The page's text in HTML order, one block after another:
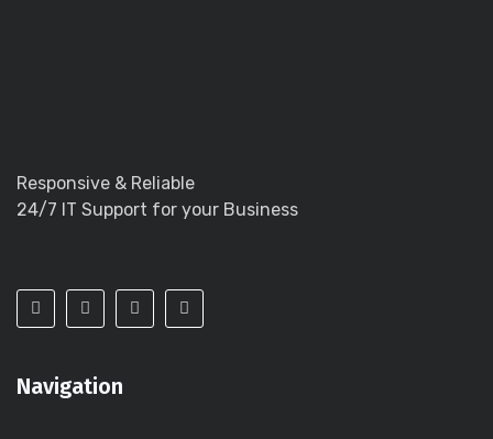
Responsive & Reliable
24/7 IT Support for your Business
Navigation